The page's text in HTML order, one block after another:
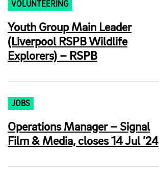
VOLUNTEERING
Youth Group Main Leader
(Liverpool RSPB Wildlife
Explorers) – RSPB
JOBS
Operations Manager – Signal
Film & Media, closes 14 Jul ’24